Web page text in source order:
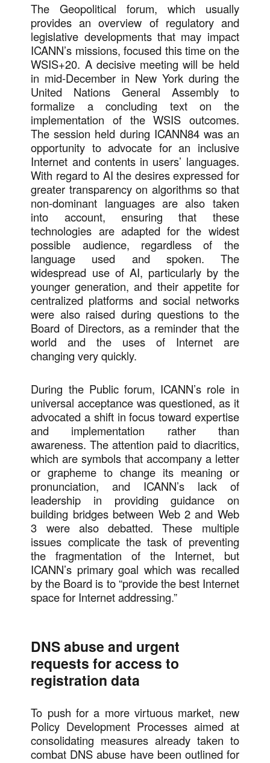
The Geopolitical forum, which usually
provides an overview of regulatory and
legislative developments that may impact
ICANN’s missions, focused this time on the
WSIS+20. A decisive meeting will be held
in mid-December in New York during the
United Nations General Assembly to
formalize a concluding text on the
implementation of the WSIS outcomes.
The session held during ICANN84 was an
opportunity to advocate for an inclusive
Internet and contents in users’ languages.
With regard to AI the desires expressed for
greater transparency on algorithms so that
non-dominant languages are also taken
into account, ensuring that these
technologies are adapted for the widest
possible audience, regardless of the
language used and spoken. The
widespread use of AI, particularly by the
younger generation, and their appetite for
centralized platforms and social networks
were also raised during questions to the
Board of Directors, as a reminder that the
world and the uses of Internet are
changing very quickly.
During the Public forum, ICANN’s role in
universal acceptance was questioned, as it
advocated a shift in focus toward expertise
and implementation rather than
awareness. The attention paid to diacritics,
which are symbols that accompany a letter
or grapheme to change its meaning or
pronunciation, and ICANN’s lack of
leadership in providing guidance on
building bridges between Web 2 and Web
3 were also debatted. These multiple
issues complicate the task of preventing
the fragmentation of the Internet, but
ICANN’s primary goal which was recalled
by the Board is to “provide the best Internet
space for Internet addressing.”
DNS abuse and urgent
requests for access to
registration data
To push for a more virtuous market, new
Policy Development Processes aimed at
consolidating measures already taken to
combat DNS abuse have been outlined for